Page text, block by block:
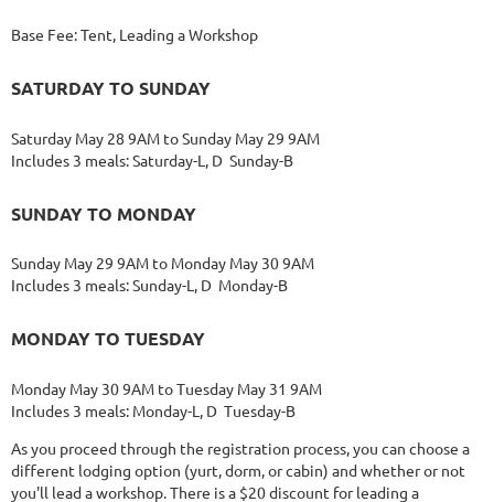
Base Fee: Tent, Leading a Workshop
SATURDAY TO SUNDAY
Saturday May 28 9AM to Sunday May 29 9AM
Includes 3 meals: Saturday-L, D Sunday-B
SUNDAY TO MONDAY
Sunday May 29 9AM to Monday May 30 9AM
Includes 3 meals: Sunday-L, D Monday-B
MONDAY TO TUESDAY
Monday May 30 9AM to Tuesday May 31 9AM
Includes 3 meals: Monday-L, D Tuesday-B
As you proceed through the registration process, you can choose a
different lodging option (yurt, dorm, or cabin) and whether or not
you'll lead a workshop. There is a $20 discount for leading a